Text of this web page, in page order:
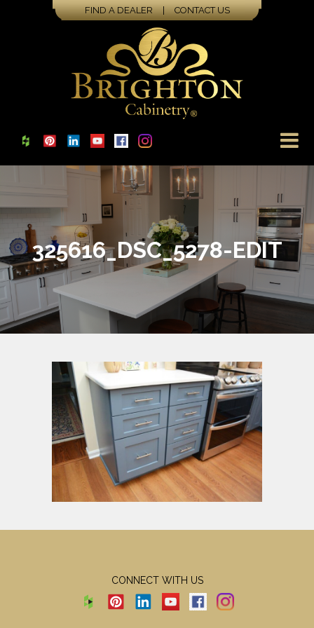
FIND A DEALER | CONTACT US
325616_DSC_5278-EDIT
CONNECT WITH US